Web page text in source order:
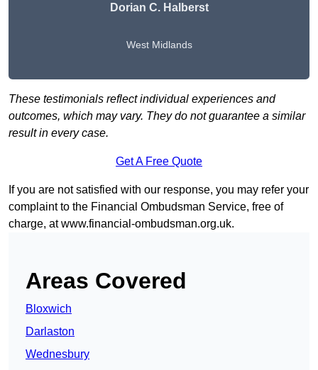
Dorian C. Halberst
West Midlands
These testimonials reflect individual experiences and
outcomes, which may vary. They do not guarantee a similar
result in every case.
Get A Free Quote
If you are not satisfied with our response, you may refer your
complaint to the Financial Ombudsman Service, free of
charge, atwww.financial-ombudsman.org.uk.
Areas Covered
Bloxwich
Darlaston
Wednesbury